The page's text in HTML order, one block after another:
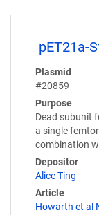
pET21a-
Plasmid
#20859
Purpose
Dead subunit
a single
combination
Depositor
Alice Ting
Article
Howarth et al